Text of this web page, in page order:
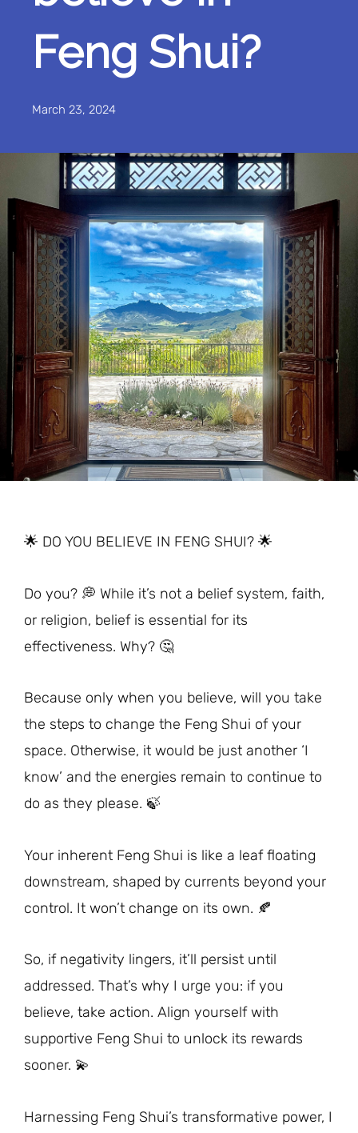
Feng Shui?
March 23, 2024
🌟 DO YOU BELIEVE IN FENG SHUI? 🌟
Do you? 💭 While it’s not a belief system, faith,
or religion, belief is essential for its
effectiveness. Why? 🤔
Because only when you believe, will you take
the steps to change the Feng Shui of your
space. Otherwise, it would be just another ‘I
know’ and the energies remain to continue to
do as they please. 🍃
Your inherent Feng Shui is like a leaf floating
downstream, shaped by currents beyond your
control. It won’t change on its own. 🍂
So, if negativity lingers, it’ll persist until
addressed. That’s why I urge you: if you
believe, take action. Align yourself with
supportive Feng Shui to unlock its rewards
sooner. 💫
Harnessing Feng Shui’s transformative power, I